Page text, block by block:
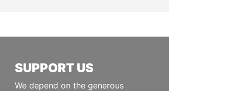
SUPPORT US
We depend on the generous